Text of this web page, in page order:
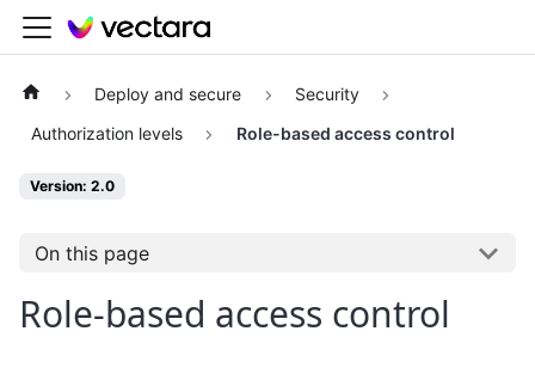
Deploy and secure
Security
Authorization levels
Role-based access control
Version: 2.0
On this page
Role-based access control